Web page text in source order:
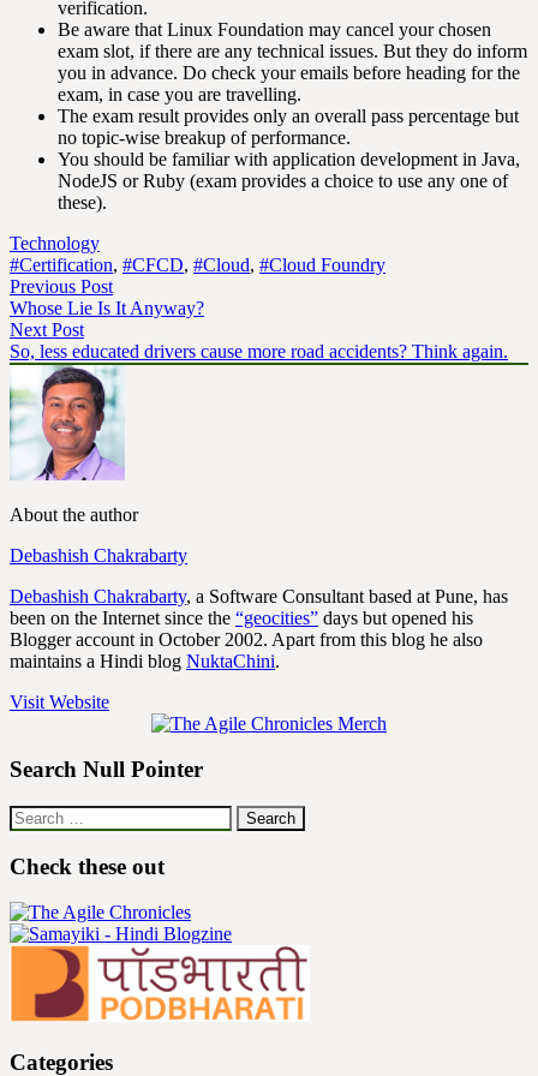
verification.
Be aware that Linux Foundation may cancel your chosen
exam slot, if there are any technical issues. But they do inform
you in advance. Do check your emails before heading for the
exam, in case you are travelling.
The exam result provides only an overall pass percentage but
no topic-wise breakup of performance.
You should be familiar with application development in Java,
NodeJS or Ruby (exam provides a choice to use any one of
these).
Technology
#Certification, #CFCD, #Cloud, #Cloud Foundry
Previous Post
Whose Lie Is It Anyway?
Next Post
So, less educated drivers cause more road accidents? Think again.
About the author
Debashish Chakrabarty
Debashish Chakrabarty, a Software Consultant based at Pune, has
been on the Internet since the “geocities” days but opened his
Blogger account in October 2002. Apart from this blog he also
maintains a Hindi blog NuktaChini.
Visit Website
Search Null Pointer
Search
for:
Check these out
Categories